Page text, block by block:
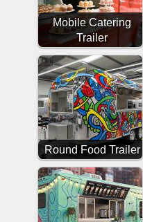
Mobile Catering
Trailer
Round Food Trailer